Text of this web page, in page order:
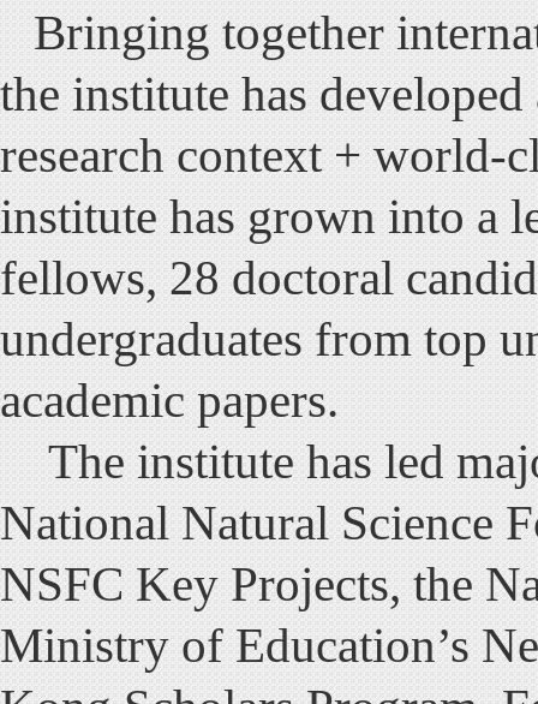
Bringing together
the institute has
research context + world-
institute has grown into a
fellows, 28 doctoral
undergraduates from top
academic papers.
The institute has led
National Natural Science
NSFC Key Projects, the
Ministry of Education’s